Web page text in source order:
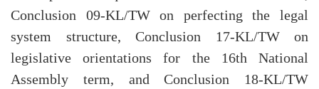
Conclusion 09-KL/TW on perfecting the legal
system structure, Conclusion 17-KL/TW on
legislative orientations for the 16th National
Assembly term, and Conclusion 18-KL/TW